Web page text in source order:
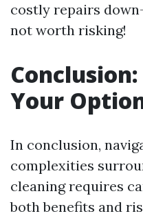
costly repairs
not worth risking!
Your
In conclusion,
complexities
cleaning requires
both benefits and